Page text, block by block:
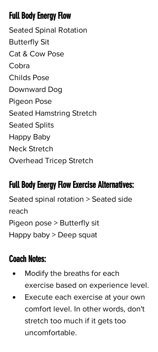
Full Body Energy Flow
Seated Spinal Rotation
Butterfly Sit
Cat & Cow Pose
Cobra
Childs Pose
Downward Dog
Pigeon Pose
Seated Hamstring Stretch
Seated Splits
Happy Baby
Neck Stretch
Overhead Tricep Stretch
Full Body Energy Flow Exercise Alternatives:
Seated spinal rotation > Seated side
reach
Pigeon pose > Butterfly sit
Happy baby > Deep squat
Coach Notes:
Modify the breaths for each
exercise based on experience level.
Execute each exercise at your own
comfort level. In other words, don't
stretch too much if it gets too
uncomfortable.